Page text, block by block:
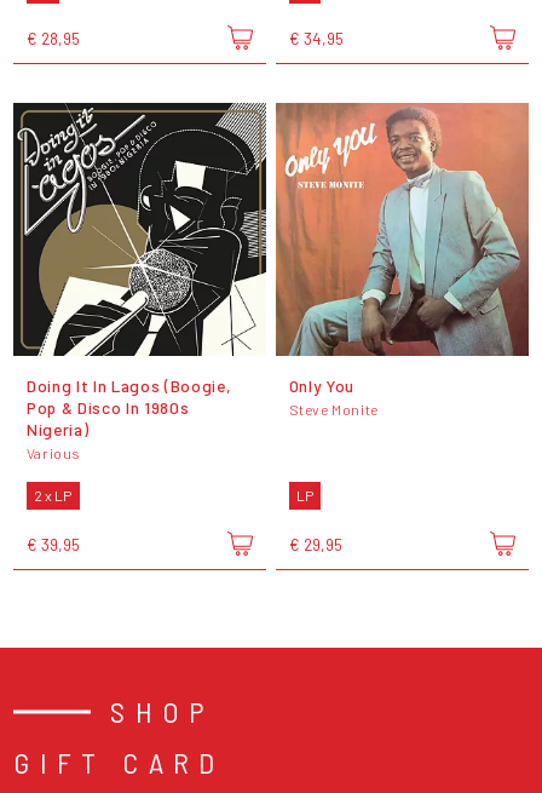
€ 28,95 € 34,95
Doing It In Lagos (Boogie,
Pop & Disco In 1980s
Nigeria)
Various
2 x LP
€ 39,95
Only You
Steve Monite
LP
€ 29,95
SHOP
GIFT CARD